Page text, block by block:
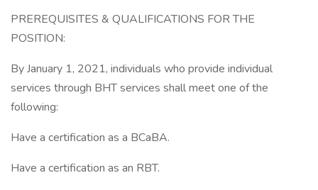
PREREQUISITES & QUALIFICATIONS FOR THE
POSITION:
By January 1, 2021, individuals who provide individual
services through BHT services shall meet one of the
following:
Have a certification as a BCaBA.
Have a certification as an RBT.